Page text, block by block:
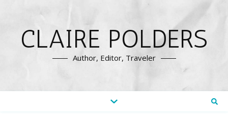
CLAIRE POLDERS
Author, Editor, Traveler